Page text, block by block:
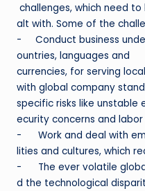
challenges, which need
alt with. Some of the
- Conduct business
ountries, languages and
currencies, for serving
with global company
specific risks like unstable
ecurity concerns and
- Work and deal with
lities and cultures, which
- The ever volatile
d the technological